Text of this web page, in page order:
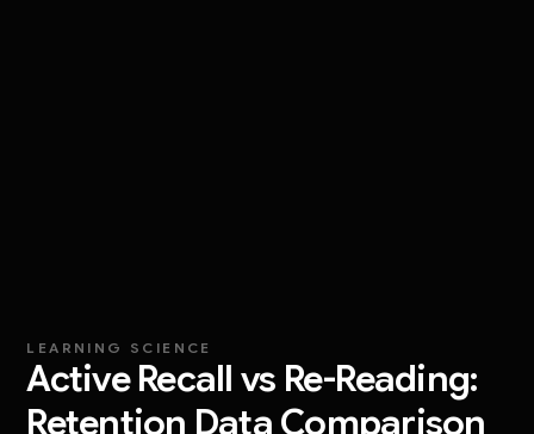
LEARNING SCIENCE
Active Recall vs Re-Reading:
Retention Data Comparison